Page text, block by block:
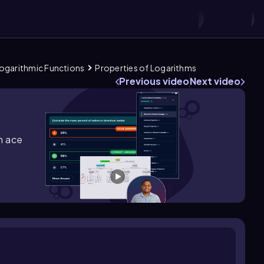
Functions Properties of Logarithms
Previous videoNext video
ace